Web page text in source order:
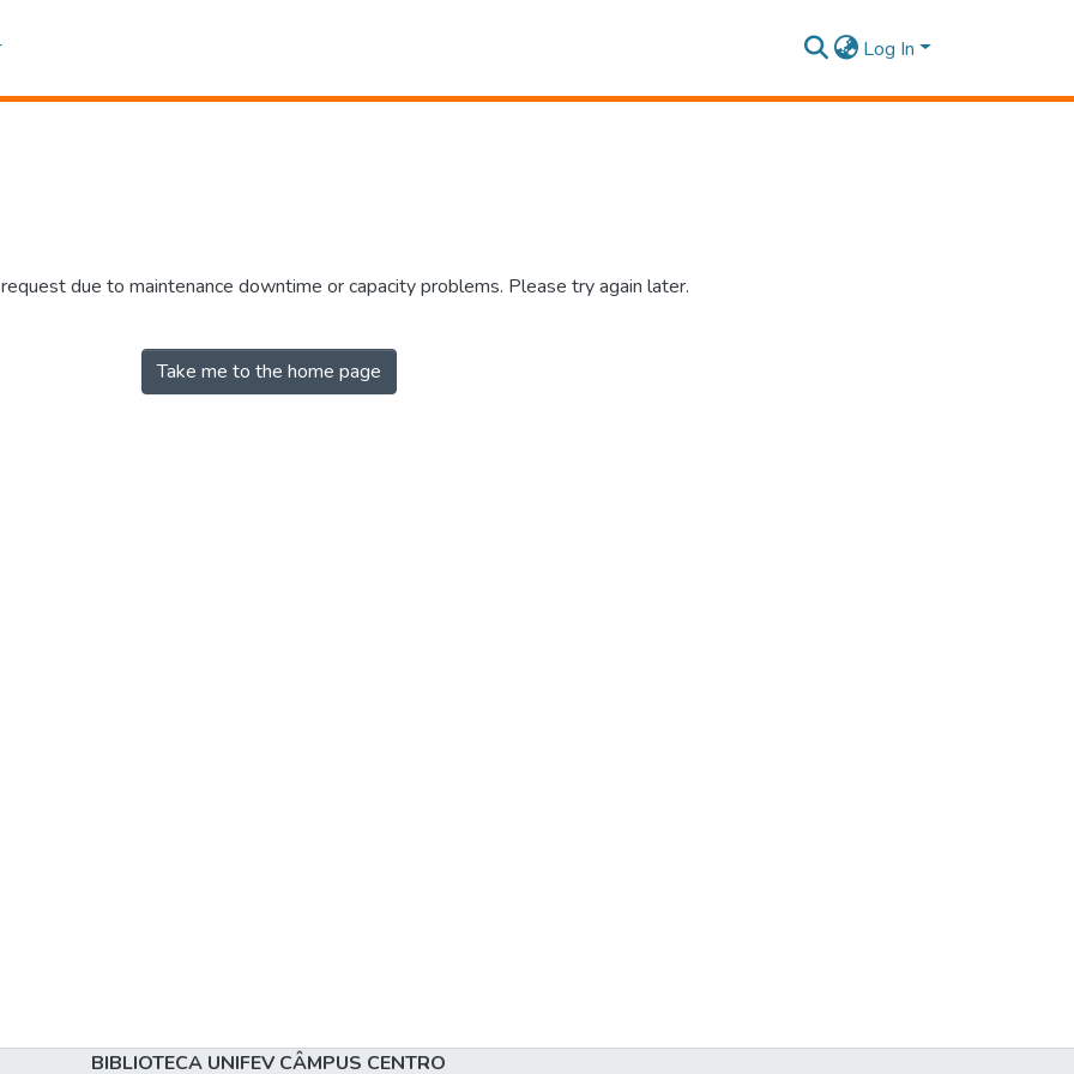
Log In
due to maintenance downtime or capacity problems. Please try again later.
Take me to the home page
BIBLIOTECA UNIFEV CÂMPUS CENTRO